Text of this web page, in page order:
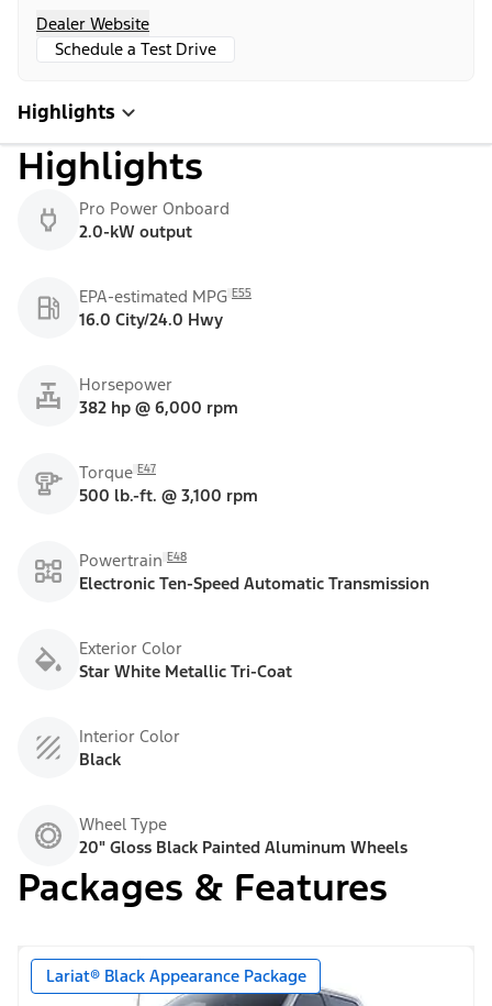
Dealer Website
Schedule a Test Drive
Highlights
Highlights
Pro Power Onboard
2.0-kW output
EPA-estimated MPG E55
16.0 City/24.0 Hwy
Horsepower
382 hp @ 6,000 rpm
Torque E47
500 lb.-ft. @ 3,100 rpm
Powertrain E48
Electronic Ten-Speed Automatic Transmission
Exterior Color
Star White Metallic Tri-Coat
Interior Color
Black
Wheel Type
20" Gloss Black Painted Aluminum Wheels
Packages & Features
Lariat® Black Appearance Package